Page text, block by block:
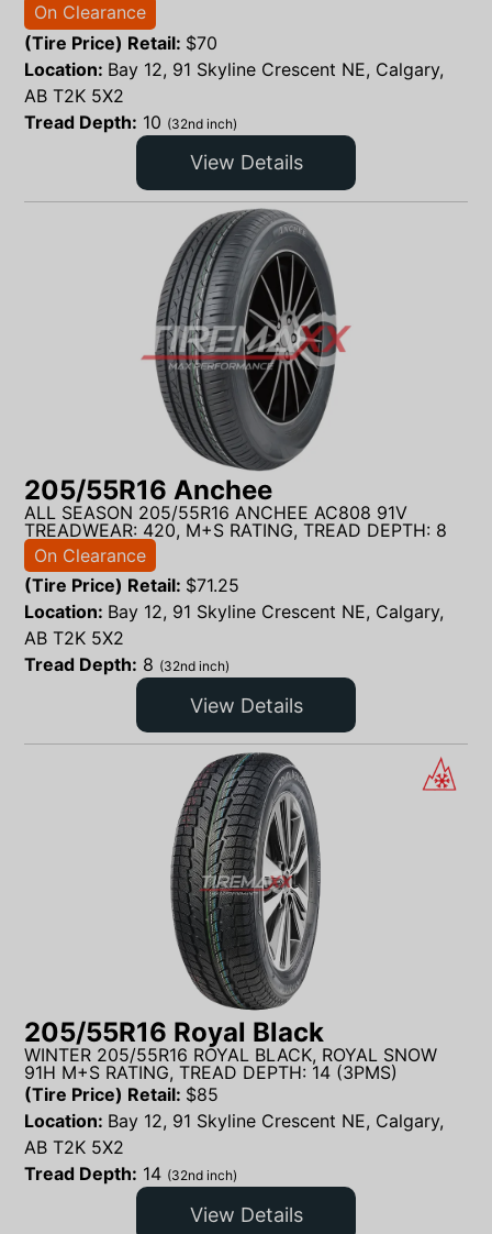
On Clearance
(Tire Price) Retail: $70
Location: Bay 12, 91 Skyline Crescent NE, Calgary,
AB T2K 5X2
Tread Depth: 10 (32nd inch)
View Details
205/55R16 Anchee
ALL SEASON 205/55R16 ANCHEE AC808 91V
TREADWEAR: 420, M+S RATING, TREAD DEPTH: 8
On Clearance
(Tire Price) Retail: $71.25
Location: Bay 12, 91 Skyline Crescent NE, Calgary,
AB T2K 5X2
Tread Depth: 8 (32nd inch)
View Details
205/55R16 Royal Black
WINTER 205/55R16 ROYAL BLACK, ROYAL SNOW
91H M+S RATING, TREAD DEPTH: 14 (3PMS)
(Tire Price) Retail: $85
Location: Bay 12, 91 Skyline Crescent NE, Calgary,
AB T2K 5X2
Tread Depth: 14 (32nd inch)
View Details